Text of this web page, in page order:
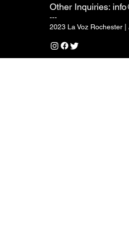
Other Inquiries:
---
2023 La Voz Rochester |